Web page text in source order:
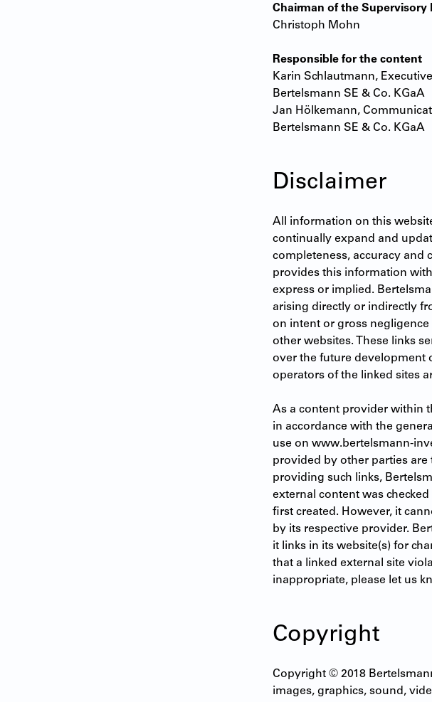
Chairman of the
Christoph Mohn
Responsible for the content
Karin Schlautmann,
Bertelsmann SE & Co. KGaA
Jan Hölkemann,
Bertelsmann SE & Co. KGaA
Disclaimer
All information on this
continually expand and
completeness, accuracy and
provides this information
express or implied.
arising directly or indirectly
on intent or gross
other websites. These links
over the future development
operators of the linked sites
As a content provider within
in accordance with the
use on www.bertelsmann-
provided by other parties
providing such links,
external content was
first created. However, it
by its respective provider.
it links in its website(s) for
that a linked external site
inappropriate, please let us
Copyright
Copyright © 2018
images, graphics, sound,